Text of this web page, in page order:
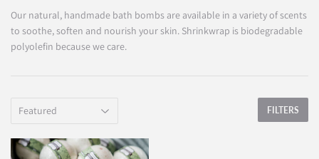
Our natural, handmade bath bombs are available in a variety of scents
to soothe, soften and nourish your skin. Shrinkwrap is biodegradable
polyolefin because we care.
FILTERS